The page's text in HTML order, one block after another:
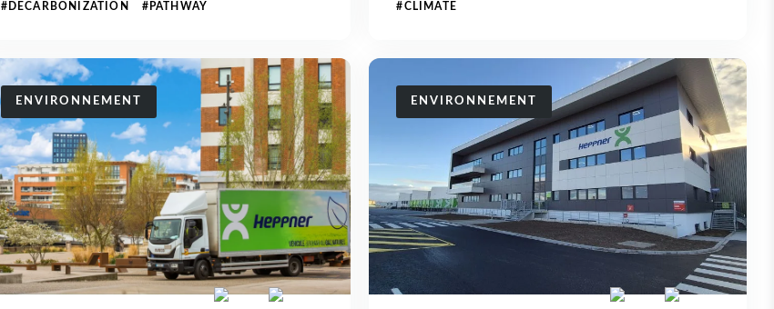
#DECARBONIZATION #PATHWAY
#CLIMATE
ENVIRONNEMENT ENVIRONNEMENT